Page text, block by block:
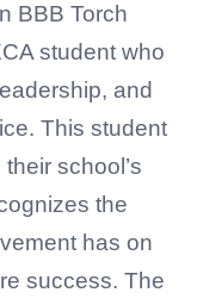
BBB Torch
student who
and
This student
school’s
the
has on
success. The